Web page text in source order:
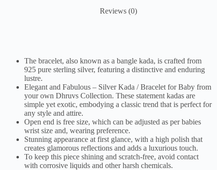
Reviews (0)
The bracelet, also known as a bangle kada, is crafted from
925 pure sterling silver, featuring a distinctive and enduring
lustre.
Elegant and Fabulous – Silver Kada / Bracelet for Baby from
your own Dhruvs Collection. These statement kadas are
simple yet exotic, embodying a classic trend that is perfect for
any style and attire.
Open end is free size, which can be adjusted as per babies
wrist size and, wearing preference.
Stunning appearance at first glance, with a high polish that
creates glamorous reflections and adds a luxurious touch.
To keep this piece shining and scratch-free, avoid contact
with corrosive liquids and other harsh chemicals.